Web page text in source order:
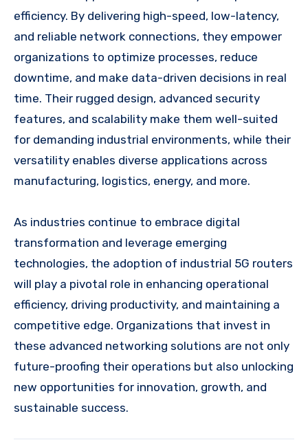
efficiency. By delivering high-speed, low-latency,
and reliable network connections, they empower
organizations to optimize processes, reduce
downtime, and make data-driven decisions in real
time. Their rugged design, advanced security
features, and scalability make them well-suited
for demanding industrial environments, while their
versatility enables diverse applications across
manufacturing, logistics, energy, and more.
As industries continue to embrace digital
transformation and leverage emerging
technologies, the adoption of industrial 5G routers
will play a pivotal role in enhancing operational
efficiency, driving productivity, and maintaining a
competitive edge. Organizations that invest in
these advanced networking solutions are not only
future-proofing their operations but also unlocking
new opportunities for innovation, growth, and
sustainable success.